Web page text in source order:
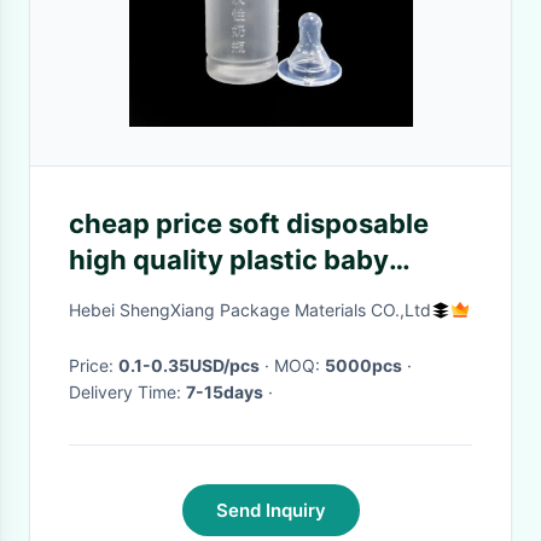
cheap price soft disposable
high quality plastic baby
feeding bottles from hebei
Hebei ShengXiang Package Materials CO.,Ltd
Price: 0.1-0.35USD/pcs · MOQ: 5000pcs ·
Delivery Time: 7-15days ·
Send Inquiry